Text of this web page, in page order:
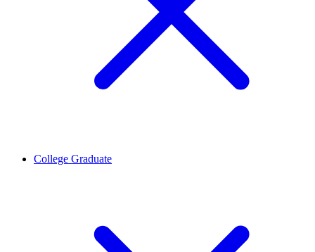
College Graduate